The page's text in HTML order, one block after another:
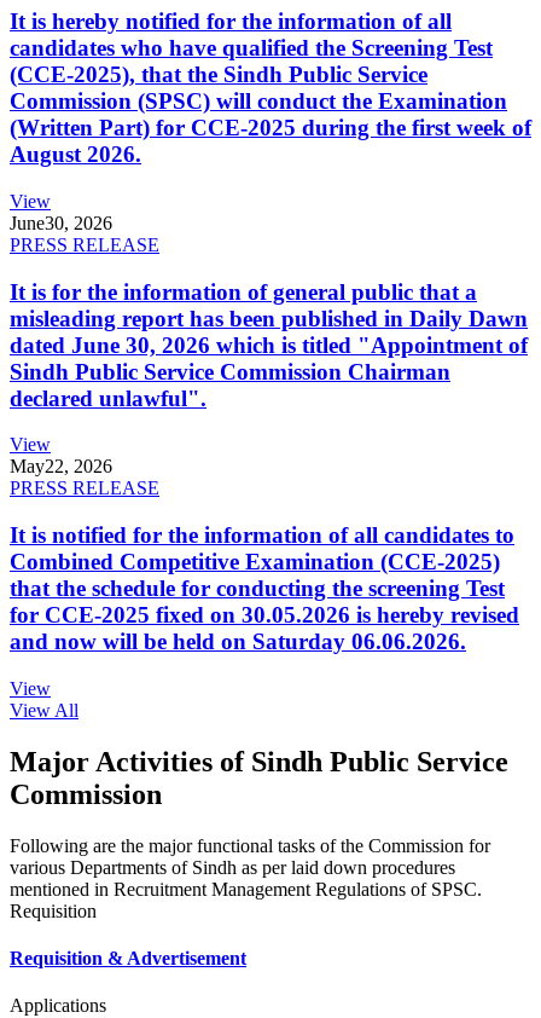
It is hereby notified for the information of all
candidates who have qualified the Screening Test
(CCE-2025), that the Sindh Public Service
Commission (SPSC) will conduct the Examination
(Written Part) for CCE-2025 during the first week of
August 2026.
View
June30, 2026
PRESS RELEASE
It is for the information of general public that a
misleading report has been published in Daily Dawn
dated June 30, 2026 which is titled "Appointment of
Sindh Public Service Commission Chairman
declared unlawful".
View
May22, 2026
PRESS RELEASE
It is notified for the information of all candidates to
Combined Competitive Examination (CCE-2025)
that the schedule for conducting the screening Test
for CCE-2025 fixed on 30.05.2026 is hereby revised
and now will be held on Saturday 06.06.2026.
View
View All
Major Activities of Sindh Public Service
Commission
Following are the major functional tasks of the Commission for
various Departments of Sindh as per laid down procedures
mentioned in Recruitment Management Regulations of SPSC.
Requisition
Requisition & Advertisement
Applications